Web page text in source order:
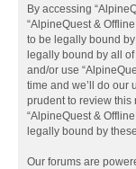
By accessing
“AlpineQuest &
to be legally bound
legally bound by all
and/or use
time and we’ll do our
prudent to review this
“AlpineQuest &
legally bound by
Our forums are